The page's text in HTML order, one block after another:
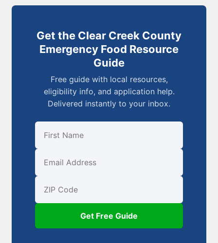
Get the Clear Creek County
Emergency Food Resource
Guide
Free guide with local resources,
eligibility info, and application help.
Delivered instantly to your inbox.
First Name
Email
ZIP Code
Get Free Guide